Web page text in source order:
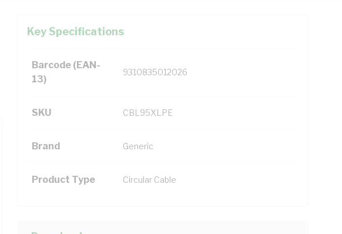
Key Specifications
Barcode (EAN-
13)
9310835012026
SKU CBL95XLPE
Brand Generic
Product Type Circular Cable